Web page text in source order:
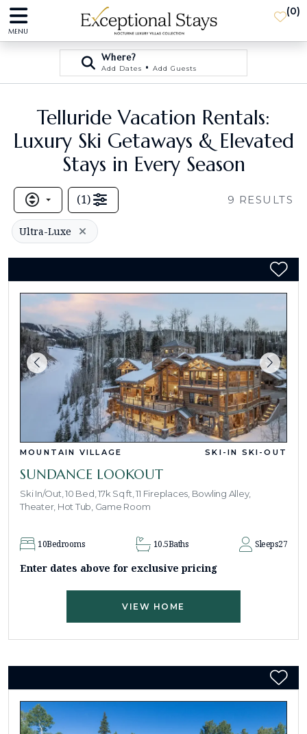
MENU
(0)
Where?
Add Dates • Add Guests
Telluride Vacation Rentals:
Luxury Ski Getaways & Elevated
Stays in Every Season
(1) 9 RESULTS
Ultra-Luxe
MOUNTAIN VILLAGE SKI-IN SKI-OUT
SUNDANCE LOOKOUT
Ski In/Out, 10 Bed, 17k Sq ft, 11 Fireplaces, Bowling Alley,
Theater, Hot Tub, Game Room
10Bedrooms 10.5Baths Sleeps27
Enter dates above for exclusive pricing
VIEW HOME